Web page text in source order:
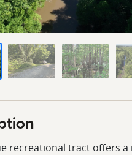
recreational tract offers a